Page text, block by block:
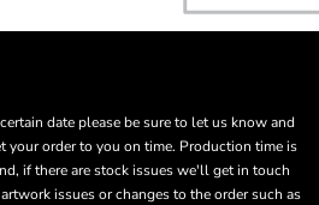
date please be sure to let us know and
your order to you on time. Production time is
if there are stock issues we'll get in touch
issues or changes to the order such as